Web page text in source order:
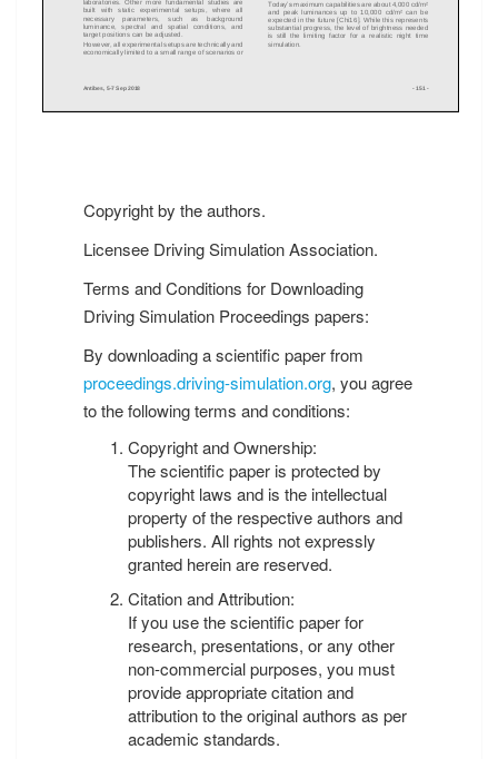
Copyright by the authors.
Licensee Driving Simulation Association.
Terms and Conditions for Downloading
Driving Simulation Proceedings papers:
By downloading a scientific paper from
proceedings.driving-simulation.org, you agree
to the following terms and conditions:
Copyright and Ownership:
The scientific paper is protected by
copyright laws and is the intellectual
property of the respective authors and
publishers. All rights not expressly
granted herein are reserved.
Citation and Attribution:
If you use the scientific paper for
research, presentations, or any other
non-commercial purposes, you must
provide appropriate citation and
attribution to the original authors as per
academic standards.